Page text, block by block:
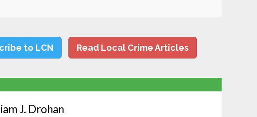
to LCN Read Local Crime Articles
J. Drohan